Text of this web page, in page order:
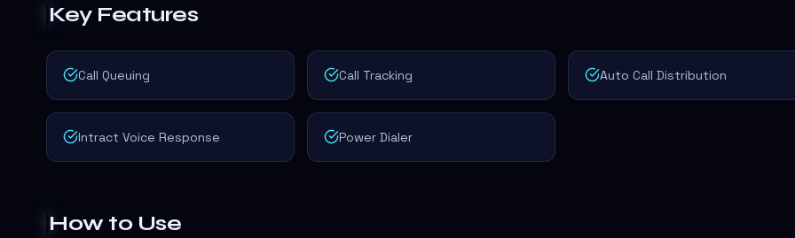
Key Features
Call Queuing Call Tracking Auto Call Distribution
Intract Voice Response Power Dialer
How to Use